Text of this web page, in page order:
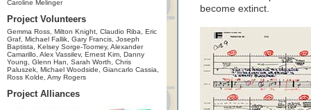
Caroline Melinger
Project Volunteers
Gemma Ross, Milton Knight, Claudio Riba, Eric
Graf, Michael Fallik, Gary Francis, Joseph
Baptista, Kelsey Sorge-Toomey, Alexander
Camarillo, Alex Vassilev, Ernest Kim, Danny
Young, Glenn Han, Sarah Worth, Chris
Paluszek, Michael Woodside, Giancarlo Cassia,
Ross Kolde, Amy Rogers
Project Alliances
become extinct.